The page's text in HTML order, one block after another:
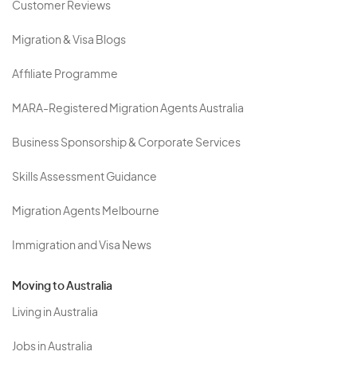
Customer Reviews
Migration & Visa Blogs
Affiliate Programme
MARA-Registered Migration Agents Australia
Business Sponsorship & Corporate Services
Skills Assessment Guidance
Migration Agents Melbourne
Immigration and Visa News
Moving to Australia
Living in Australia
Jobs in Australia